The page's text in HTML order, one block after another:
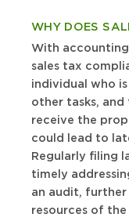
WHY DOES
With
sales tax
individual who
other tasks,
receive the
could lead to
Regularly filing
timely
an audit,
resources of